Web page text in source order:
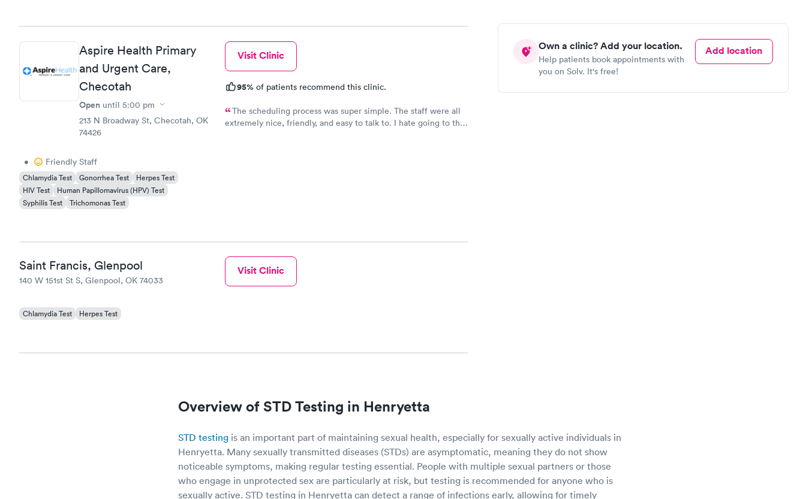
Own a clinic? Add your location.
Help patients book appointments with
you on Solv. It's free!
Add location
Aspire Health Primary
and Urgent Care,
Checotah
Open until 5:00 pm
213 N Broadway St, Checotah, OK
74426
• Friendly Staff
Chlamydia Test Gonorrhea Test
Herpes Test
HIV Test
Human Papillomavirus (HPV) Test
Syphilis Test
Trichomonas Test
Visit Clinic
95% of patients recommend this clinic.
The scheduling process was super simple. The staff were all
extremely nice, friendly, and easy to talk to. I hate going to the
Saint Francis, Glenpool
140 W 151st St S, Glenpool, OK 74033
Chlamydia Test Herpes Test
Visit Clinic
Overview of STD Testing in Henryetta
STD testing is an important part of maintaining sexual health, especially for sexually active individuals in
Henryetta. Many sexually transmitted diseases (STDs) are asymptomatic, meaning they do not show
noticeable symptoms, making regular testing essential. People with multiple sexual partners or those
who engage in unprotected sex are particularly at risk, but testing is recommended for anyone who is
sexually active. STD testing in Henryetta can detect a range of infections early, allowing for timely